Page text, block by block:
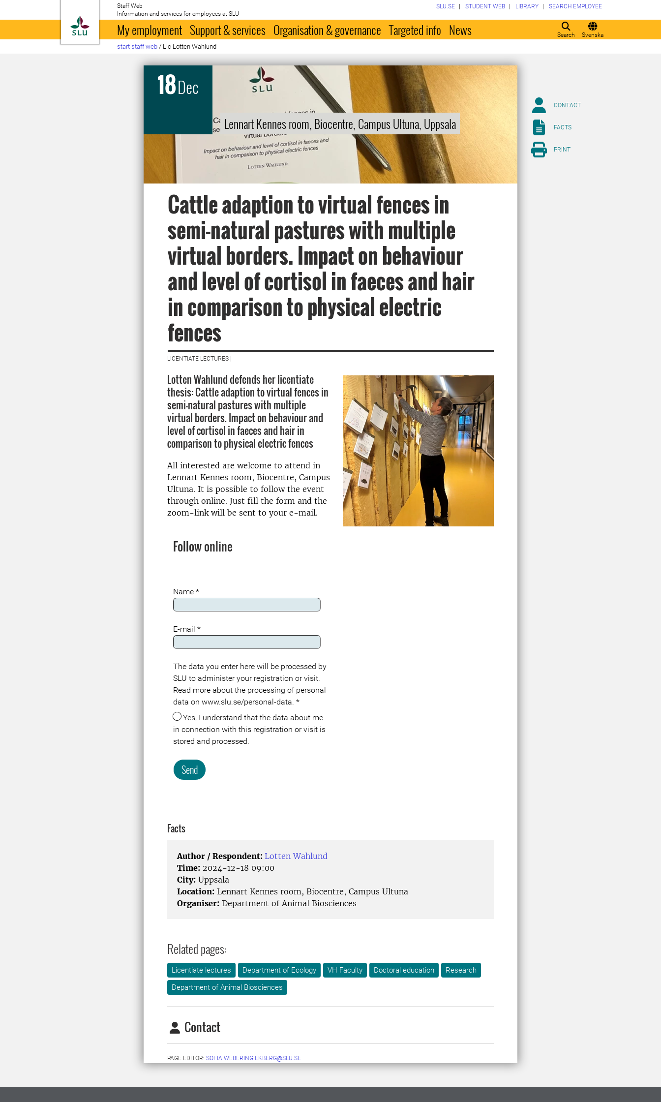
To startpage
Staff Web
Information and services for employees at SLU
Search Svenska
SLU.SE STUDENT WEB LIBRARY SEARCH EMPLOYEE
My employment Support & services Organisation & governance Targeted info News
start staff web / Lic Lotten Wahlund
18Dec
Lennart Kennes room, Biocentre, Campus Ultuna, Uppsala
Cattle adaption to virtual fences in
semi-natural pastures with multiple
virtual borders. Impact on behaviour
and level of cortisol in faeces and hair
in comparison to physical electric
fences
LICENTIATE LECTURES |
Lotten Wahlund defends her licentiate
thesis: Cattle adaption to virtual fences in
semi-natural pastures with multiple
virtual borders. Impact on behaviour and
level of cortisol in faeces and hair in
comparison to physical electric fences
All interested are welcome to attend in
Lennart Kennes room, Biocentre, Campus
Ultuna. It is possible to follow the event
through online. Just fill the form and the
zoom-link will be sent to your e-mail.
Follow online
Name *
E-mail *
Meta
The data you enter here will be processed by
SLU to administer your registration or visit.
Read more about the processing of personal
data on www.slu.se/personal-data. *
Yes, I understand that the data about me
in connection with this registration or visit is
stored and processed.
Send
Facts
Author / Respondent: Lotten Wahlund
Time: 2024-12-18 09:00
City: Uppsala
Location: Lennart Kennes room, Biocentre, Campus Ultuna
Organiser: Department of Animal Biosciences
Related pages:
Licentiate lectures Department of Ecology VH Faculty Doctoral education
Research
Department of Animal Biosciences
Contact
PAGE EDITOR: SOFIA.WEBERING.EKBERG@SLU.SE
CONTACT
FACTS
PRINT